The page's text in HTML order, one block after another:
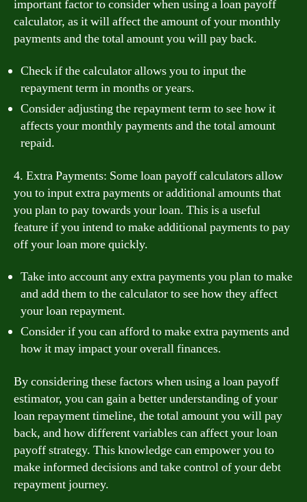
important factor to consider when using a loan payoff
calculator, as it will affect the amount of your monthly
payments and the total amount you will pay back.
Check if the calculator allows you to input the
repayment term in months or years.
Consider adjusting the repayment term to see how it
affects your monthly payments and the total amount
repaid.
4. Extra Payments: Some loan payoff calculators allow
you to input extra payments or additional amounts that
you plan to pay towards your loan. This is a useful
feature if you intend to make additional payments to pay
off your loan more quickly.
Take into account any extra payments you plan to make
and add them to the calculator to see how they affect
your loan repayment.
Consider if you can afford to make extra payments and
how it may impact your overall finances.
By considering these factors when using a loan payoff
estimator, you can gain a better understanding of your
loan repayment timeline, the total amount you will pay
back, and how different variables can affect your loan
payoff strategy. This knowledge can empower you to
make informed decisions and take control of your debt
repayment journey.